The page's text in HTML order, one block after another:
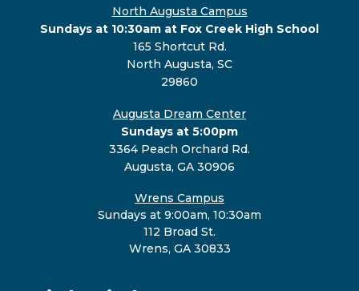
North Augusta Campus
Sundays at 10:30am at Fox Creek High School
165 Shortcut Rd.
North Augusta, SC
29860
Augusta Dream Center
Sundays at 5:00pm
3364 Peach Orchard Rd.
Augusta, GA 30906
Wrens Campus
Sundays at 9:00am, 10:30am
112 Broad St.
Wrens, GA 30833